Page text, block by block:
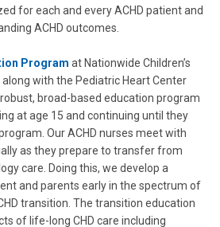
for each and every ACHD patient and
ACHD outcomes.
Program at Nationwide Children’s
along with the Pediatric Heart Center
broad-based education program
at age 15 and continuing until they
Our ACHD nurses meet with
as they prepare to transfer from
care. Doing this, we develop a
and parents early in the spectrum of
transition. The transition education
of life-long CHD care including